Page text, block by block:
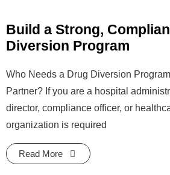
Build a Strong,
Diversion Program
Who Needs a Drug Diversion
Partner? If you are a hospital
director, compliance officer, or
organization is required
Read More